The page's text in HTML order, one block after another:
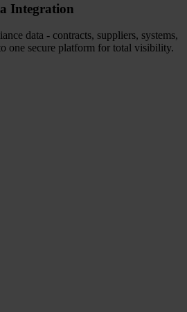
Integration
data - contracts, suppliers, systems,
one secure platform for total visibility.